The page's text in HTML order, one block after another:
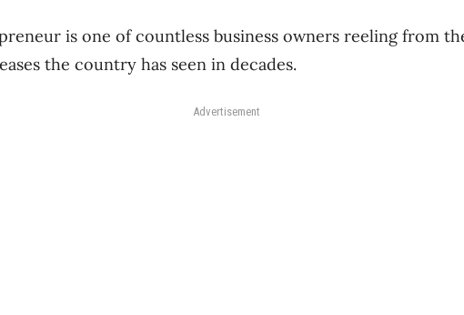
is one of countless business owners reeling from
the country has seen in decades.
Advertisement